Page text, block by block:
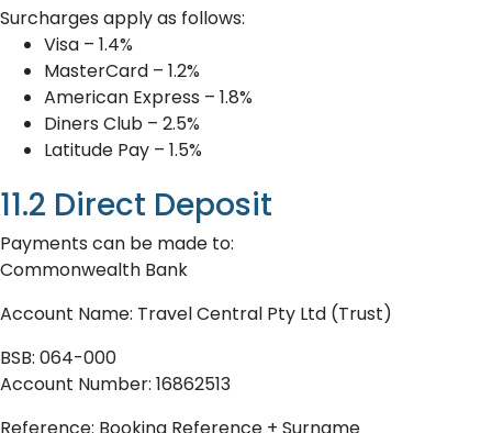
Surcharges apply as follows:
Visa – 1.4%
MasterCard – 1.2%
American Express – 1.8%
Diners Club – 2.5%
Latitude Pay – 1.5%
11.2 Direct Deposit
Payments can be made to:
Commonwealth Bank
Account Name: Travel Central Pty Ltd (Trust)
BSB: 064-000
Account Number: 16862513